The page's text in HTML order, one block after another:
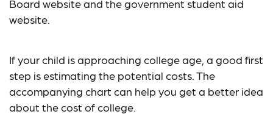
Board website and the government student aid
website.
If your child is approaching college age, a good first
step is estimating the potential costs. The
accompanying chart can help you get a better idea
about the cost of college.